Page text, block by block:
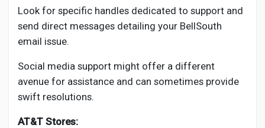
Look for specific handles dedicated to support and
send direct messages detailing your BellSouth
email issue.
Social media support might offer a different
avenue for assistance and can sometimes provide
swift resolutions.
AT&T Stores: